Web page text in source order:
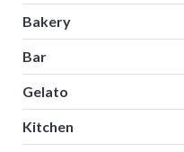
Bakery
Bar
Gelato
Kitchen